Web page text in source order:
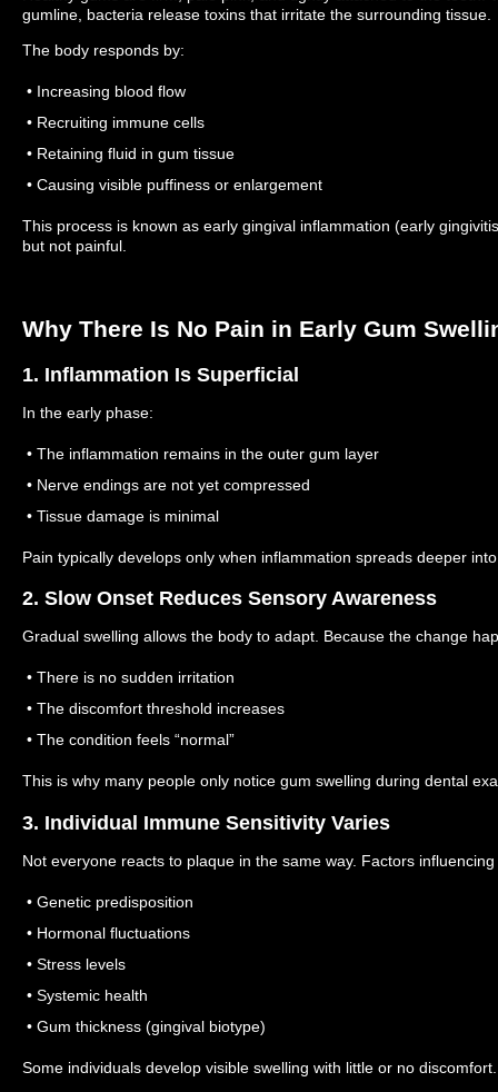
gumline, bacteria release toxins that irritate the surrounding tissue.
The body responds by:
• Increasing blood flow
• Recruiting immune cells
• Retaining fluid in gum tissue
• Causing visible puffiness or enlargement
This process is known as early gingival inflammation (early
but not painful.
Why There Is No Pain in Early Gum
1. Inflammation Is Superficial
In the early phase:
• The inflammation remains in the outer gum layer
• Nerve endings are not yet compressed
• Tissue damage is minimal
Pain typically develops only when inflammation spreads deeper
2. Slow Onset Reduces Sensory Awareness
Gradual swelling allows the body to adapt. Because the change
• There is no sudden irritation
• The discomfort threshold increases
• The condition feels “normal”
This is why many people only notice gum swelling during dental
3. Individual Immune Sensitivity Varies
Not everyone reacts to plaque in the same way. Factors
• Genetic predisposition
• Hormonal fluctuations
• Stress levels
• Systemic health
• Gum thickness (gingival biotype)
Some individuals develop visible swelling with little or no discomfort.